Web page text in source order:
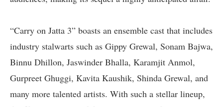
“Carry on Jatta 3” boasts an ensemble cast that includes
industry stalwarts such as Gippy Grewal, Sonam Bajwa,
Binnu Dhillon, Jaswinder Bhalla, Karamjit Anmol,
Gurpreet Ghuggi, Kavita Kaushik, Shinda Grewal, and
many more talented artists. With such a stellar lineup,